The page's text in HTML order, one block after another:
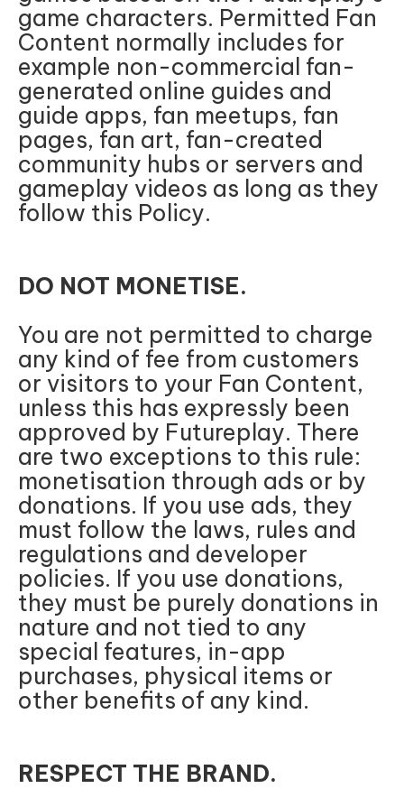
game characters. Permitted Fan
Content normally includes for
example non-commercial fan-
generated online guides and
guide apps, fan meetups, fan
pages, fan art, fan-created
community hubs or servers and
gameplay videos as long as they
follow this Policy.
DO NOT MONETISE.
You are not permitted to charge
any kind of fee from customers
or visitors to your Fan Content,
unless this has expressly been
approved by Futureplay. There
are two exceptions to this rule:
monetisation through ads or by
donations. If you use ads, they
must follow the laws, rules and
regulations and developer
policies. If you use donations,
they must be purely donations in
nature and not tied to any
special features, in-app
purchases, physical items or
other benefits of any kind.
RESPECT THE BRAND.